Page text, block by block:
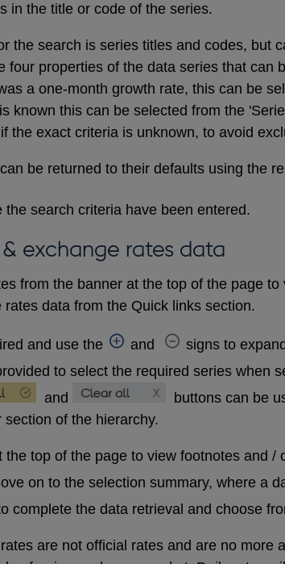
in the title or code of the series.
the search is series titles and codes, but
four properties of the data series that can
a one-month growth rate, this can be
known this can be selected from the
if the exact criteria is unknown, to avoid
be returned to their defaults using the
the search criteria have been entered.
exchange rates data
from the banner at the top of the page to
rates data from the Quick links section.
and use the and
signs to
to select the required series when
and
buttons can be
of the hierarchy.
top of the page to view footnotes and /
on to the selection summary, where a
complete the data retrieval and choose
are not official rates and are no more